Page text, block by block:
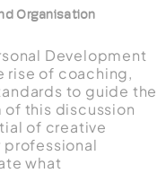
Organisation
Development
rise of coaching,
to guide the
of this discussion
of creative
what